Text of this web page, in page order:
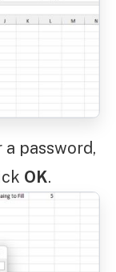
password,
OK.